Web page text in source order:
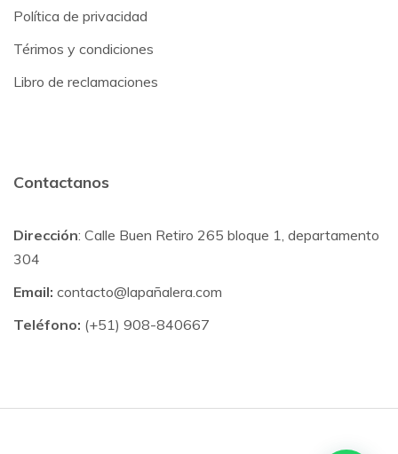
Política de privacidad
Térimos y condiciones
Libro de reclamaciones
Contactanos
Dirección: Calle Buen Retiro 265 bloque 1, departamento
304
Email: contacto@lapañalera.com
Teléfono: (+51) 908-840667